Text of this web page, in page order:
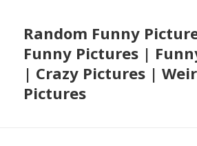
Random Funny
Funny Pictures |
| Crazy Pictures |
Pictures